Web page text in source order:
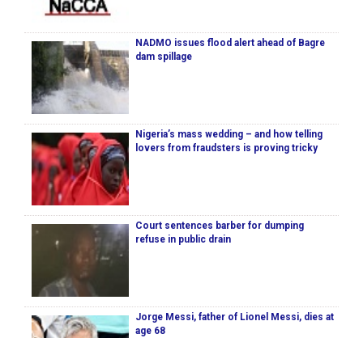
NADMO issues flood alert ahead of Bagre
dam spillage
Nigeria’s mass wedding – and how telling
lovers from fraudsters is proving tricky
Court sentences barber for dumping
refuse in public drain
Jorge Messi, father of Lionel Messi, dies at
age 68